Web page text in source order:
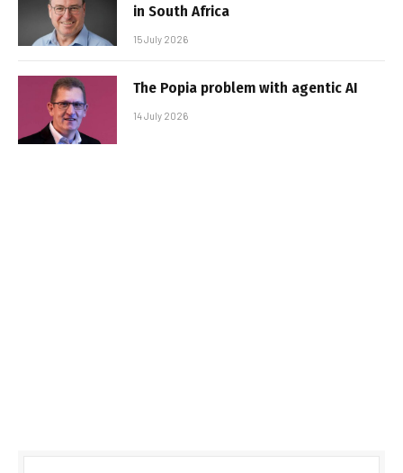
in South Africa
15 July 2026
The Popia problem with agentic AI
14 July 2026